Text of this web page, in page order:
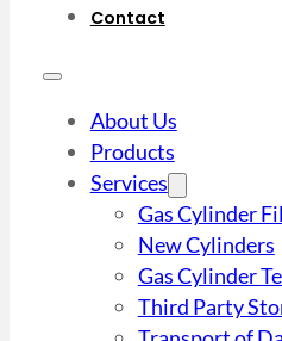
Contact
About Us
Products
Services
Gas Cylinder
New Cylinders
Gas Cylinder
Third Party